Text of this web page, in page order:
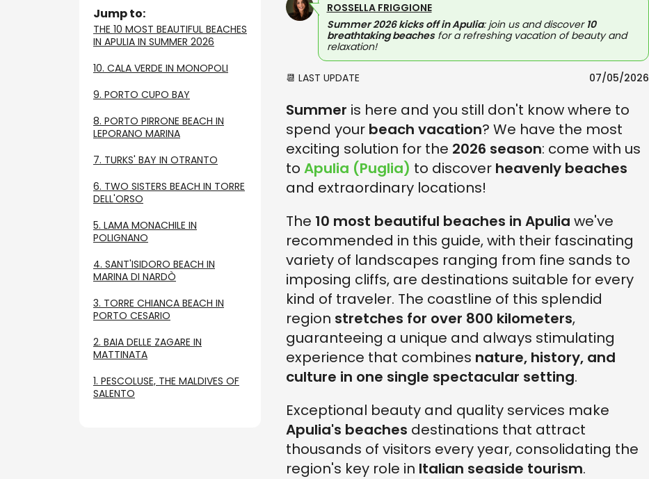
Jump to:
THE 10 MOST BEAUTIFUL BEACHES
IN APULIA IN SUMMER 2026
10. CALA VERDE IN MONOPOLI
9. PORTO CUPO BAY
8. PORTO PIRRONE BEACH IN
LEPORANO MARINA
7. TURKS' BAY IN OTRANTO
6. TWO SISTERS BEACH IN TORRE
DELL'ORSO
5. LAMA MONACHILE IN
POLIGNANO
4. SANT'ISIDORO BEACH IN
MARINA DI NARDÒ
3. TORRE CHIANCA BEACH IN
PORTO CESARIO
2. BAIA DELLE ZAGARE IN
MATTINATA
1. PESCOLUSE, THE MALDIVES OF
SALENTO
ROSSELLA FRIGGIONE
Summer 2026 kicks off in Apulia: join us and discover 10
breathtaking beachesfor a refreshing vacation of beauty and
relaxation!
📆 LAST UPDATE 07/05/2026
Summer is here and you still don't know where to
spend your beach vacation? We have the most
exciting solution for the 2026 season: come with us
to Apulia (Puglia) to discover heavenly beaches
and extraordinary locations!
The 10 most beautiful beaches in Apulia we've
recommended in this guide, with their fascinating
variety of landscapes ranging from fine sands to
imposing cliffs, are destinations suitable for every
kind of traveler. The coastline of this splendid
region stretches for over 800 kilometers,
guaranteeing a unique and always stimulating
experience that combines nature, history, and
culture in one single spectacular setting.
Exceptional beauty and quality services make
Apulia's beaches destinations that attract
thousands of visitors every year, consolidating the
region's key role in Italian seaside tourism.